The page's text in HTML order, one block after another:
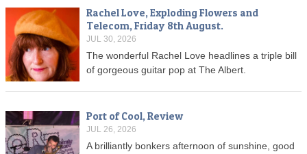
Rachel Love, Exploding Flowers and
Telecom, Friday 8th August.
JUL 30, 2026
The wonderful Rachel Love headlines a triple bill
of gorgeous guitar pop at The Albert.
Port of Cool, Review
JUL 26, 2026
A brilliantly bonkers afternoon of sunshine, good